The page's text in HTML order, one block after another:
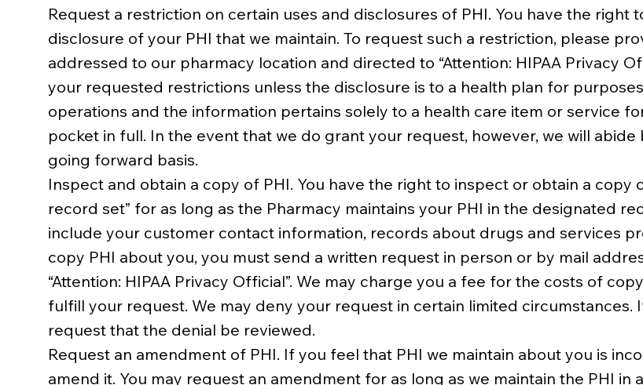
Request a restriction on certain uses and disclosures of PHI. You have the
disclosure of your PHI that we maintain. To request such a restriction, please
addressed to our pharmacy location and directed to “Attention: HIPAA Privacy
your requested restrictions unless the disclosure is to a health plan for
operations and the information pertains solely to a health care item or service
pocket in full. In the event that we do grant your request, however, we will
going forward basis.
Inspect and obtain a copy of PHI. You have the right to inspect or obtain a copy
record set” for as long as the Pharmacy maintains your PHI in the designated
include your customer contact information, records about drugs and services
copy PHI about you, you must send a written request in person or by mail
“Attention: HIPAA Privacy Official”. We may charge you a fee for the costs of
fulfill your request. We may deny your request in certain limited circumstances.
request that the denial be reviewed.
Request an amendment of PHI. If you feel that PHI we maintain about you is
amend it. You may request an amendment for as long as we maintain the PHI